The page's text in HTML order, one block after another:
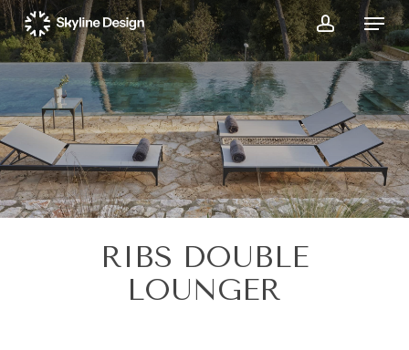
Skip
to
main
content
account
Menu
RIBS DOUBLE
LOUNGER